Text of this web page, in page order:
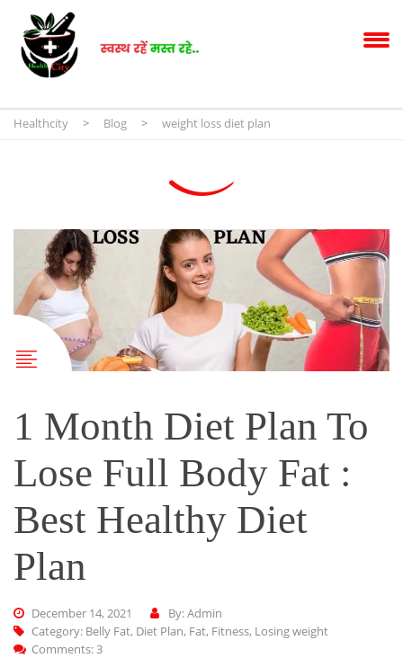
Healthcity > Blog > weight loss diet plan
1 Month Diet Plan To
Lose Full Body Fat :
Best Healthy Diet
Plan
December 14, 2021
By: Admin
Category: Belly Fat, Diet Plan, Fat, Fitness, Losing weight
Comments: 3